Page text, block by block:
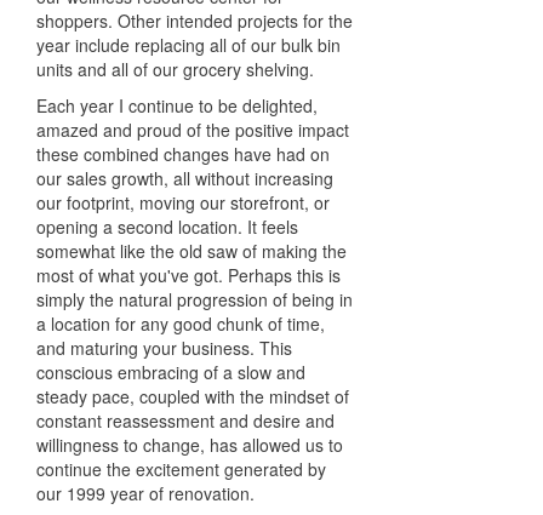
shoppers. Other intended projects for the
year include replacing all of our bulk bin
units and all of our grocery shelving.
Each year I continue to be delighted,
amazed and proud of the positive impact
these combined changes have had on
our sales growth, all without increasing
our footprint, moving our storefront, or
opening a second location. It feels
somewhat like the old saw of making the
most of what you've got. Perhaps this is
simply the natural progression of being in
a location for any good chunk of time,
and maturing your business. This
conscious embracing of a slow and
steady pace, coupled with the mindset of
constant reassessment and desire and
willingness to change, has allowed us to
continue the excitement generated by
our 1999 year of renovation.